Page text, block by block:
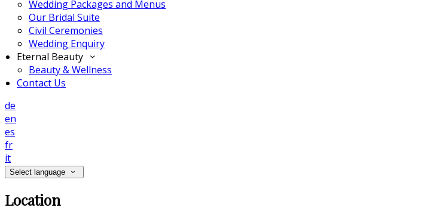
Wedding Packages and Menus
Our Bridal Suite
Civil Ceremonies
Wedding Enquiry
Eternal Beauty
Beauty & Wellness
Contact Us
de
en
es
fr
it
Select language
Location